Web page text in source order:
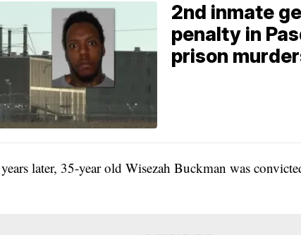
2nd inmate
penalty in
prison
later, 35-year old Wisezah Buckman was